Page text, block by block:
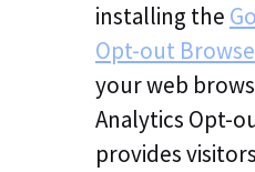
installing the
Opt-out
your web
Analytics Opt-
provides